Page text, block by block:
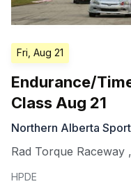
Fri, Aug 21
Endurance/
Class Aug 21
Northern Alberta
Rad Torque Raceway ,
HPDE